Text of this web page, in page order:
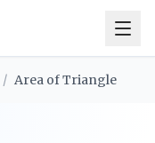
/ Area of Triangle